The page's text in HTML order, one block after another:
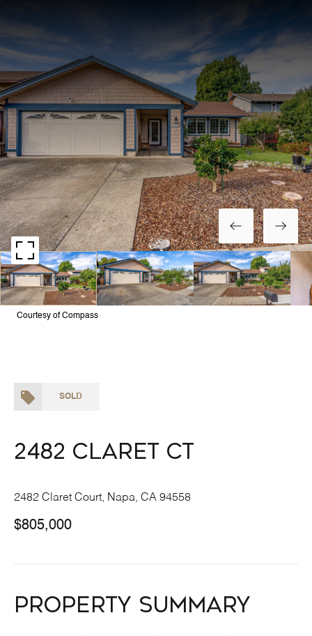
Courtesy of Compass
SOLD
2482 Claret Ct
2482 Claret Court, Napa, CA 94558
$805,000
Property Summary